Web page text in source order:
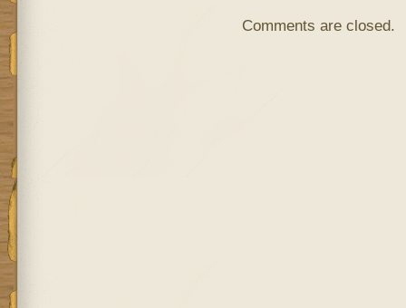
Comments are closed.